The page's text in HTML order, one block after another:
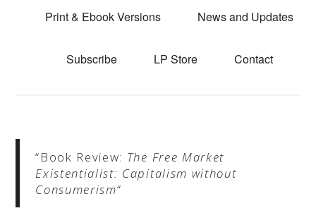
Print & Ebook Versions News and Updates
Subscribe LP Store Contact
“Book Review: The Free Market
Existentialist: Capitalism without
Consumerism“